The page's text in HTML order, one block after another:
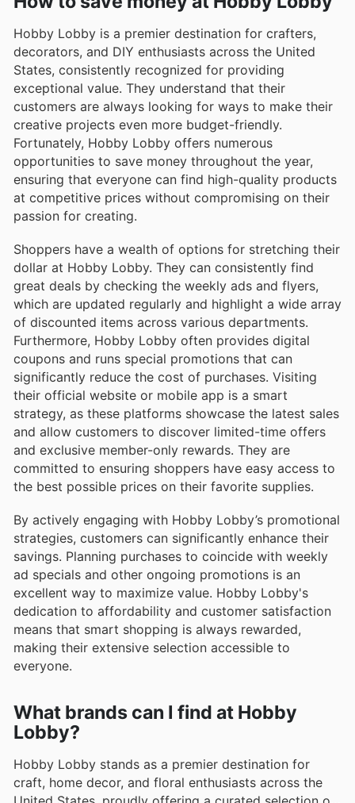
Hobby Lobby is a premier destination for crafters,
decorators, and DIY enthusiasts across the United
States, consistently recognized for providing
exceptional value. They understand that their
customers are always looking for ways to make their
creative projects even more budget-friendly.
Fortunately, Hobby Lobby offers numerous
opportunities to save money throughout the year,
ensuring that everyone can find high-quality products
at competitive prices without compromising on their
passion for creating.
Shoppers have a wealth of options for stretching their
dollar at Hobby Lobby. They can consistently find
great deals by checking the weekly ads and flyers,
which are updated regularly and highlight a wide array
of discounted items across various departments.
Furthermore, Hobby Lobby often provides digital
coupons and runs special promotions that can
significantly reduce the cost of purchases. Visiting
their official website or mobile app is a smart
strategy, as these platforms showcase the latest sales
and allow customers to discover limited-time offers
and exclusive member-only rewards. They are
committed to ensuring shoppers have easy access to
the best possible prices on their favorite supplies.
By actively engaging with Hobby Lobby’s promotional
strategies, customers can significantly enhance their
savings. Planning purchases to coincide with weekly
ad specials and other ongoing promotions is an
excellent way to maximize value. Hobby Lobby's
dedication to affordability and customer satisfaction
means that smart shopping is always rewarded,
making their extensive selection accessible to
everyone.
What brands can I find at Hobby
Lobby?
Hobby Lobby stands as a premier destination for
craft, home decor, and floral enthusiasts across the